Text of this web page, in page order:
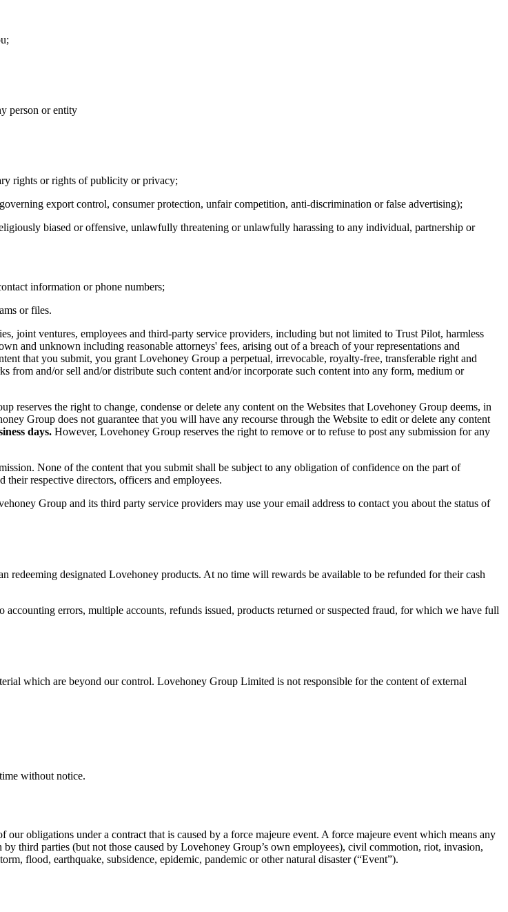
person or entity
rights or rights of publicity or privacy;
export control, consumer protection, unfair competition, anti-discrimination or false advertising);
biased or offensive, unlawfully threatening or unlawfully harassing to any individual, partnership or
information or phone numbers;
or files.
joint ventures, employees and third-party service providers, including but not limited to Trust Pilot, harmless
and unknown including reasonable attorneys' fees, arising out of a breach of your representations and
that you submit, you grant Lovehoney Group a perpetual, irrevocable, royalty-free, transferable right and
from and/or sell and/or distribute such content and/or incorporate such content into any form, medium or
the right to change, condense or delete any content on the Websites that Lovehoney Group deems, in
Group does not guarantee that you will have any recourse through the Website to edit or delete any content
days. However, Lovehoney Group reserves the right to remove or to refuse to post any submission for any
None of the content that you submit shall be subject to any obligation of confidence on the part of
respective directors, officers and employees.
Group and its third party service providers may use your email address to contact you about the status of
redeeming designated Lovehoney products. At no time will rewards be available to be refunded for their cash
errors, multiple accounts, refunds issued, products returned or suspected fraud, for which we have full
which are beyond our control. Lovehoney Group Limited is not responsible for the content of external
without notice.
obligations under a contract that is caused by a force majeure event. A force majeure event which means any
third parties (but not those caused by Lovehoney Group’s own employees), civil commotion, riot, invasion,
flood, earthquake, subsidence, epidemic, pandemic or other natural disaster (“Event”).